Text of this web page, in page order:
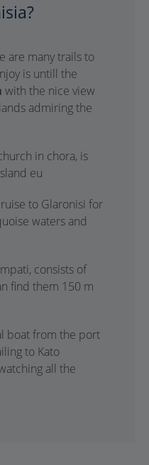
are many trails to
is untill the
with the nice view
admiring the
in chora, is
eu
to Glaronisi for
waters and
consists of
find them 150 m
boat from the port
to Kato
all the